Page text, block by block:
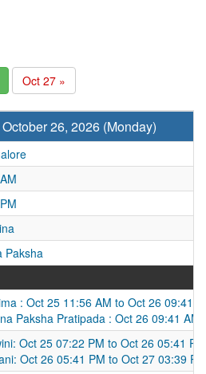
Oct 27 »
26, 2026 (Monday)
Paksha
: Oct 25 11:56 AM to Oct 26 09:41
Paksha Pratipada : Oct 26 09:41 AM
Oct 25 07:22 PM to Oct 26 05:41 PM
Oct 26 05:41 PM to Oct 27 03:39 PM